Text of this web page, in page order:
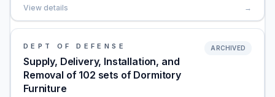
View details →
DEPT OF DEFENSE
Supply, Delivery, Installation, and
Removal of 102 sets of Dormitory
Furniture
ARCHIVED